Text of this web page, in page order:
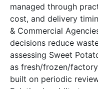
managed through
cost, and delivery
& Commercial
decisions reduce
assessing Sweet
as fresh/frozen/
built on periodic